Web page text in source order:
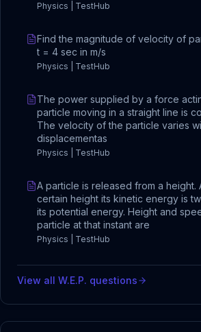
Physics | TestHub
Find the magnitude of velocity of
t = 4 sec in m/s
Physics | TestHub
The power supplied by a force
particle moving in a straight line is
The velocity of the particle varies
displacementas
Physics | TestHub
A particle is released from a height.
certain height its kinetic energy is
its potential energy. Height and
particle at that instant are
Physics | TestHub
View all W.E.P. questions